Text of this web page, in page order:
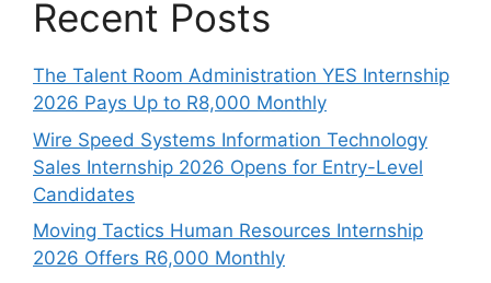
Recent Posts
The Talent Room Administration YES Internship
2026 Pays Up to R8,000 Monthly
Wire Speed Systems Information Technology
Sales Internship 2026 Opens for Entry-Level
Candidates
Moving Tactics Human Resources Internship
2026 Offers R6,000 Monthly